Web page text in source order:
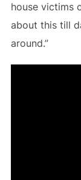
house victims
about this till
around.”